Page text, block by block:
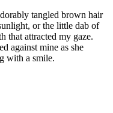
tangled brown hair
or the little dab of
that attracted my gaze.
against mine as she
with a smile.